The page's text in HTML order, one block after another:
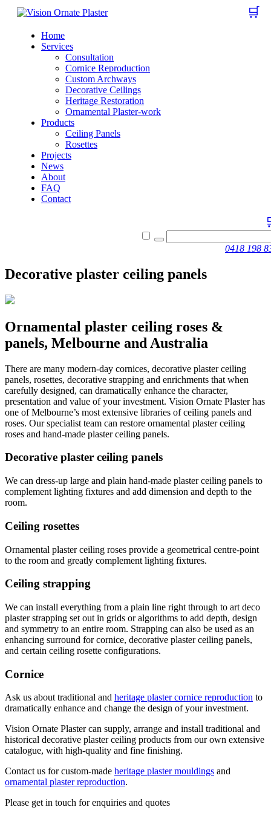
🛒
Home
Services
Consultation
Cornice Reproduction
Custom Archways
Decorative Ceilings
Heritage Restoration
Ornamental Plaster-work
Products
Ceiling Panels
Rosettes
Projects
News
About
FAQ
Contact
0418 198
Decorative plaster ceiling panels
Ornamental plaster ceiling roses &
panels, Melbourne and Australia
There are many modern-day cornices, decorative plaster ceiling
panels, rosettes, decorative strapping and enrichments that when
carefully designed, can dramatically enhance the character,
presentation and value of your investment. Vision Ornate Plaster has
one of Melbourne’s most extensive libraries of ceiling panels and
roses. Our specialist team can restore ornamental plaster ceiling
roses and hand-made plaster ceiling panels.
Decorative plaster ceiling panels
We can dress-up large and plain hand-made plaster ceiling panels to
complement lighting fixtures and add dimension and depth to the
room.
Ceiling rosettes
Ornamental plaster ceiling roses provide a geometrical centre-point
to the room and greatly complement lighting fixtures.
Ceiling strapping
We can install everything from a plain line right through to art deco
plaster strapping set out in grids or algorithms to add depth, design
and symmetry to an entire room. Strapping can also be used as an
enhancing surround for cornice, decorative plaster ceiling panels,
and certain ceiling rosette configurations.
Cornice
Ask us about traditional and heritage plaster cornice reproduction to
dramatically enhance and change the design of your investment.
Vision Ornate Plaster can supply, arrange and install traditional and
historical decorative plaster ceiling products from our own extensive
catalogue, with high-quality and fine finishing.
Contact us for custom-made heritage plaster mouldings and
ornamental plaster reproduction.
Please get in touch for enquiries and quotes